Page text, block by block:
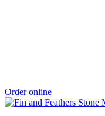
Order online